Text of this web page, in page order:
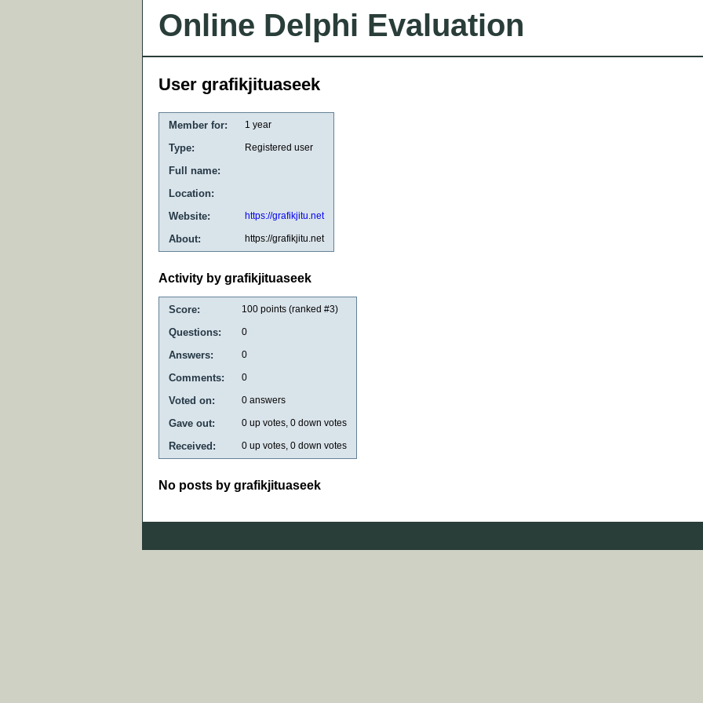
Online Delphi Evaluation
User grafikjituaseek
Member for: 1 year
Type: Registered user
Full name:
Location:
Website:
https://grafikjitu.net
About: https://grafikjitu.net
Activity by grafikjituaseek
Score: 100 points (ranked #3)
Questions: 0
Answers: 0
Comments: 0
Voted on: 0 answers
Gave out: 0 up votes, 0 down votes
Received: 0 up votes, 0 down votes
No posts by grafikjituaseek